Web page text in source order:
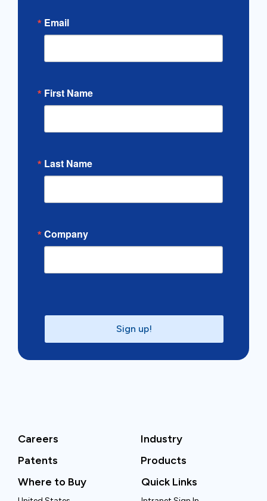
Email
First Name
Last Name
Company
Sign up!
Careers
Industry
Patents
Products
Where to Buy
Quick Links